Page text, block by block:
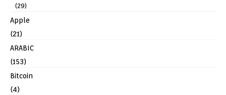
(29)
Apple
(21)
ARABIC
(153)
Bitcoin
(4)